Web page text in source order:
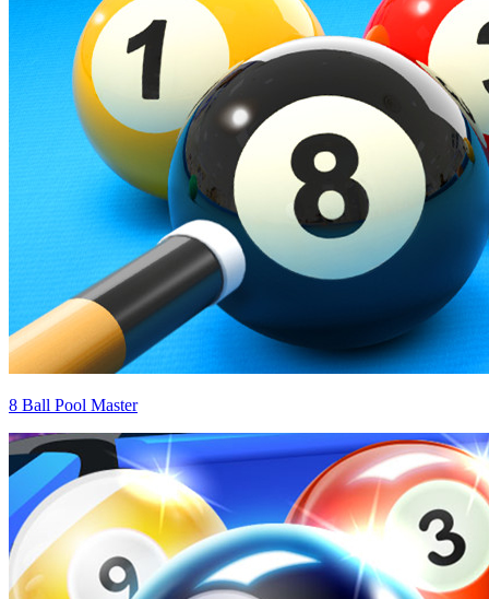
8 Ball Pool Master